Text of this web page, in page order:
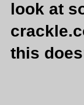
look at
this